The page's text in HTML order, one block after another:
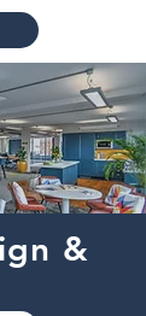
&